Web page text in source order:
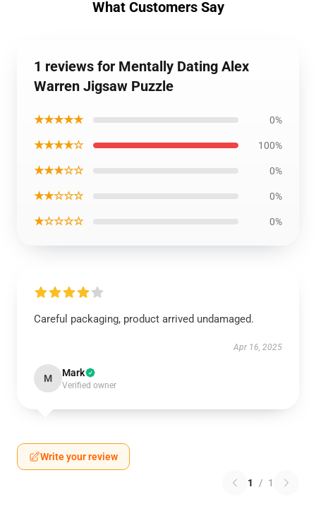
What Customers Say
1 reviews for Mentally Dating Alex
Warren Jigsaw Puzzle
★★★★★ 0%
★★★★☆ 100%
★★★☆☆ 0%
★★☆☆☆ 0%
★☆☆☆☆ 0%
Careful packaging, product arrived undamaged.
Apr 16, 2025
M Mark
Verified owner
Write your review
1 / 1